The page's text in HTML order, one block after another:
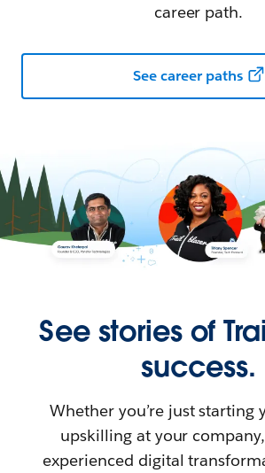
career path.
See career paths
See stories of
success.
Whether you’re just starting
upskilling at your
experienced digital